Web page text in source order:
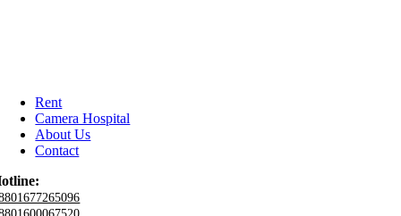
Rent
Camera Hospital
About Us
Contact